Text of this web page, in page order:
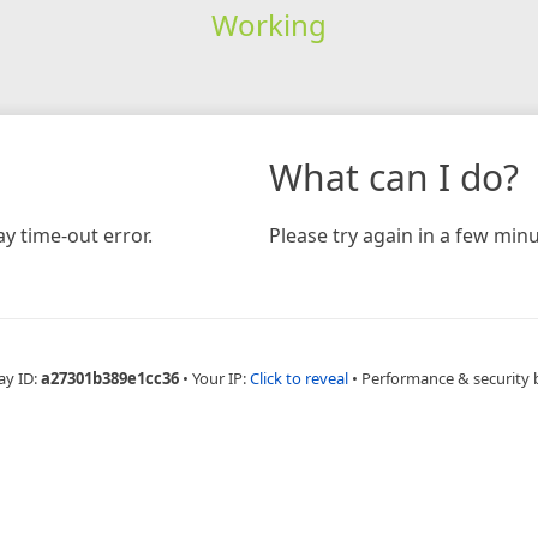
Working
time-out error.
What can I do?
Please try again in a few
ID:a27301b389e1cc36 • Your IP:Click to reveal • Performance & security